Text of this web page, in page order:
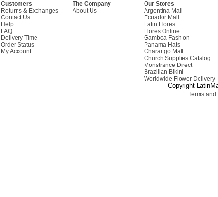
Customers
Returns & Exchanges
Contact Us
Help
FAQ
Delivery Time
Order Status
My Account
The Company
About Us
Our Stores
Argentina Mall
Ecuador Mall
Latin Flores
Flores Online
Gamboa Fashion
Panama Hats
Charango Mall
Church Supplies Catalog
Monstrance Direct
Brazilian Bikini
Worldwide Flower Delivery
Copyright
Terms